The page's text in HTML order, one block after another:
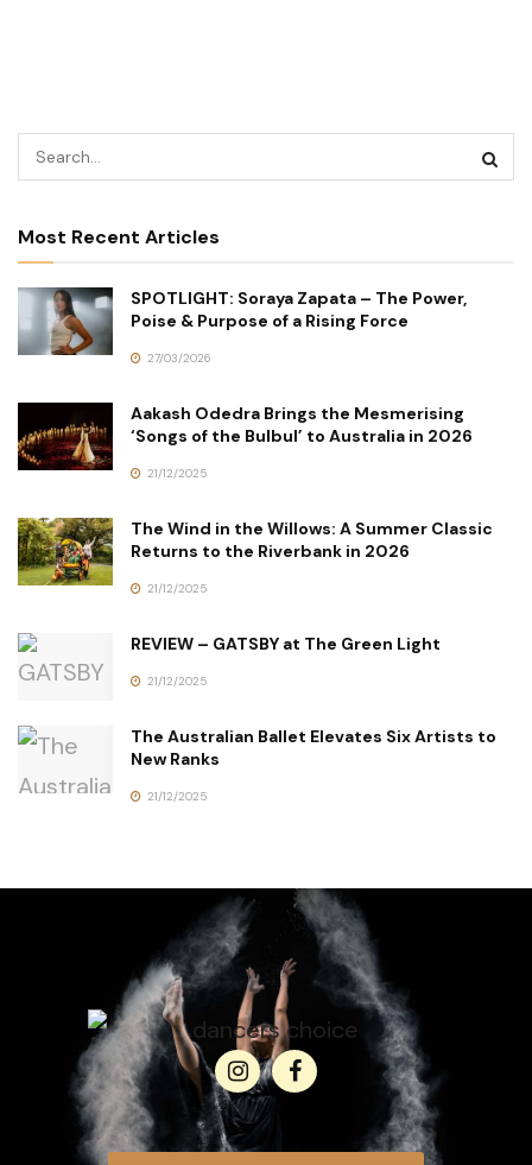
Most Recent Articles
SPOTLIGHT: Soraya Zapata – The Power,
Poise & Purpose of a Rising Force
27/03/2026
Aakash Odedra Brings the Mesmerising
‘Songs of the Bulbul’ to Australia in 2026
21/12/2025
The Wind in the Willows: A Summer Classic
Returns to the Riverbank in 2026
21/12/2025
REVIEW – GATSBY at The Green Light
21/12/2025
The Australian Ballet Elevates Six Artists to
New Ranks
21/12/2025